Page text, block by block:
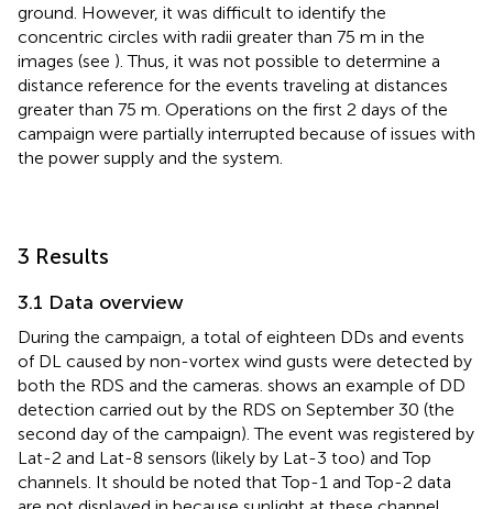
ground. However, it was difficult to identify the
concentric circles with radii greater than 75 m in the
images (see ). Thus, it was not possible to determine a
distance reference for the events traveling at distances
greater than 75 m. Operations on the first 2 days of the
campaign were partially interrupted because of issues with
the power supply and the system.
3 Results
3.1 Data overview
During the campaign, a total of eighteen DDs and events
of DL caused by non-vortex wind gusts were detected by
both the RDS and the cameras. shows an example of DD
detection carried out by the RDS on September 30 (the
second day of the campaign). The event was registered by
Lat-2 and Lat-8 sensors (likely by Lat-3 too) and Top
channels. It should be noted that Top-1 and Top-2 data